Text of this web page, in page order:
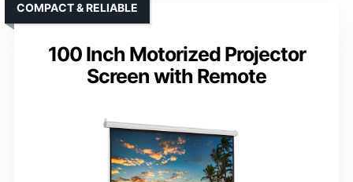
100 Inch Motorized Projector
Screen with Remote
COMPACT & RELIABLE